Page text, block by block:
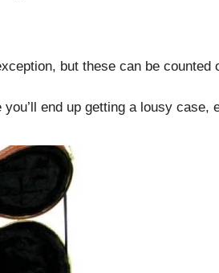
but these can be counted
end up getting a lousy case,